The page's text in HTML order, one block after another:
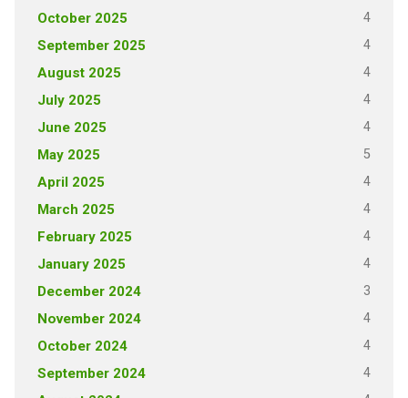
October 2025 4
September 2025 4
August 2025 4
July 2025 4
June 2025 4
May 2025 5
April 2025 4
March 2025 4
February 2025 4
January 2025 4
December 2024 3
November 2024 4
October 2024 4
September 2024 4